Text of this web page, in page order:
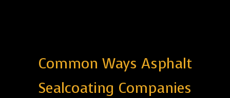
Common Ways Asphalt
Sealcoating Companies